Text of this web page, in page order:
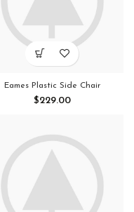
Eames Plastic Side Chair
$229.00